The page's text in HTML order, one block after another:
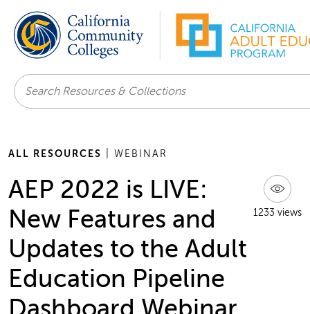
Search
ALL RESOURCES | WEBINAR
1233 views
AEP 2022 is LIVE:
New Features and
Updates to the Adult
Education Pipeline
Dashboard Webinar